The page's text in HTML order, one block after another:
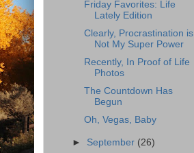
Friday Favorites: Life
Lately Edition
Clearly, Procrastination is
Not My Super Power
Recently, In Proof of Life
Photos
The Countdown Has
Begun
Oh, Vegas, Baby
► September (26)